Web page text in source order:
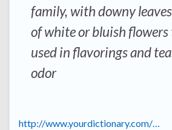
family, with downy
of white or bluish
used in flavorings and
odor
http://www.yourdictionary.com/…